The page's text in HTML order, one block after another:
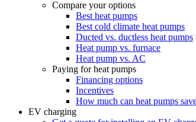
Compare your options
Best heat pumps
Best cold climate heat pumps
Ducted vs. ductless heat pumps
Heat pump vs. furnace
Heat pump vs. AC
Paying for heat pumps
Financing options
Incentives
How much can heat pumps
EV charging